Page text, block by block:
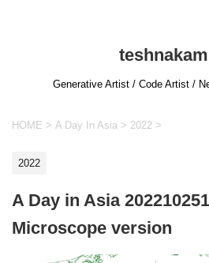
Generative Artist / Code Artist /
HOME > A Day In Asia > 2022 >
2022
A Day in Asia
Microscope version